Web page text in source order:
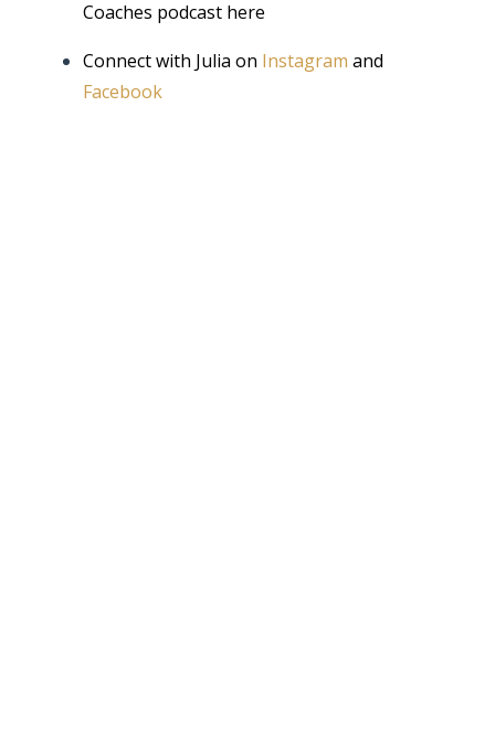
Coaches podcast here
Connect with Julia on Instagram and
Facebook